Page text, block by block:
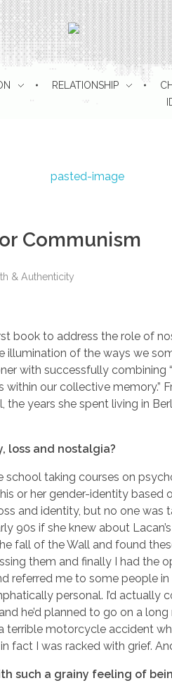
pulse berlin
RELATIONSHIP
Communism
& Authenticity
book to address the role of
of the ways we
with successfully
our collective memory.”
years she spent living in
loss and nostalgia?
taking courses on
or her gender-identity based
and identity, but no one was
90s if she knew about
fall of the Wall and found
them and finally I had the
referred me to some people
personal. I’d actually
he’d planned to go on a
terrible motorcycle accident
fact I was racked with grief.
such a grainy feeling of